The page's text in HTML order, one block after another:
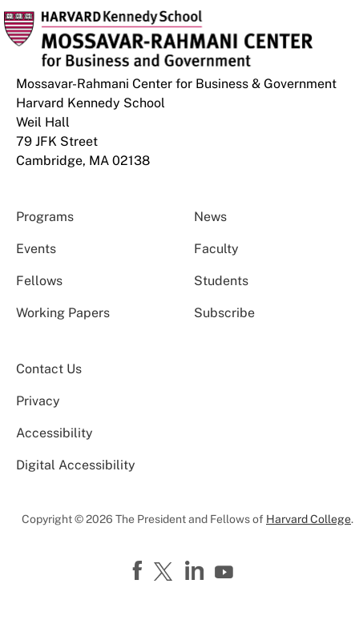
Mossavar-Rahmani Center for Business & Government
Harvard Kennedy School
Weil Hall
79 JFK Street
Cambridge, MA 02138
Programs News
Events Faculty
Fellows Students
Working Papers Subscribe
Contact Us
Privacy
Accessibility
Digital Accessibility
Copyright © 2026 The President and Fellows of Harvard College.